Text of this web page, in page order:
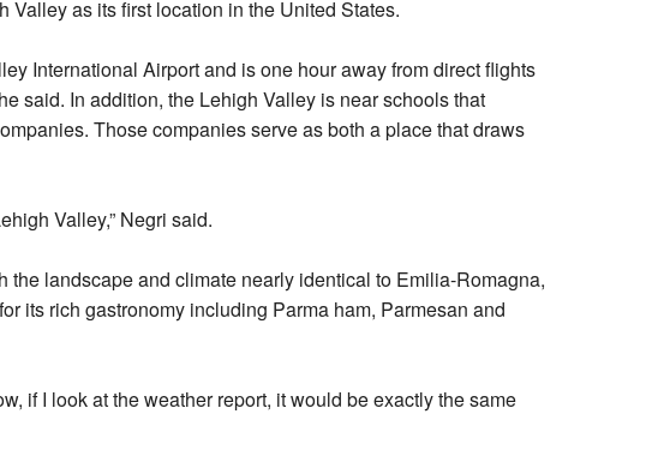
as its first location in the United States.
International Airport and is one hour away from direct flights
said. In addition, the Lehigh Valley is near schools that
Those companies serve as both a place that draws
Valley,” Negri said.
landscape and climate nearly identical to Emilia-Romagna,
its rich gastronomy including Parma ham, Parmesan and
if I look at the weather report, it would be exactly the same